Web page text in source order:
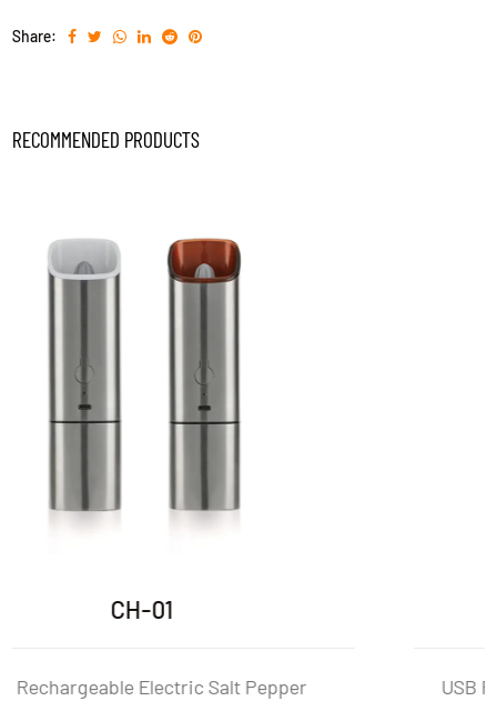
Share:
RECOMMENDED PRODUCTS
USB Rechargeable Electric Salt And